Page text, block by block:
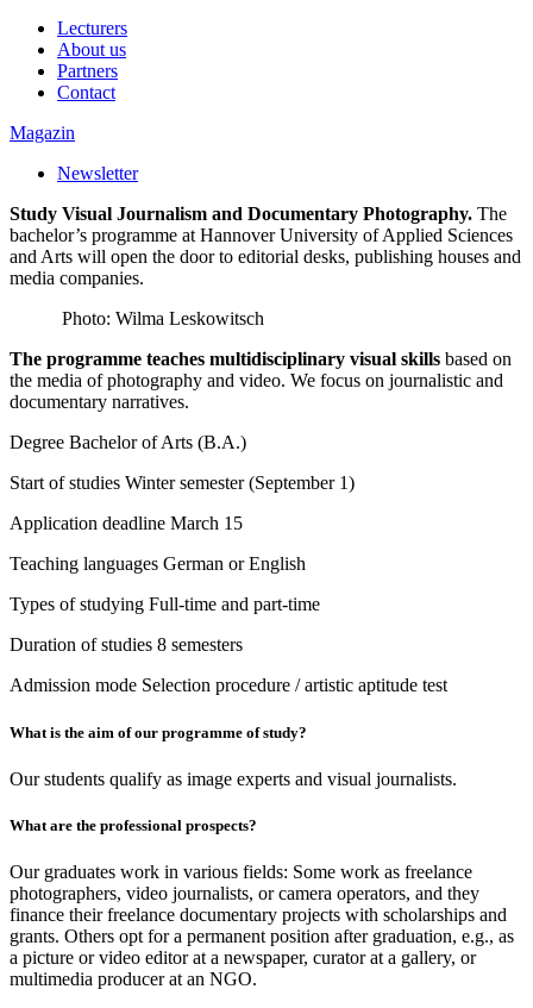
Lecturers
About us
Partners
Contact
Magazin
Newsletter
Study Visual Journalism and Documentary Photography. The
bachelor’s programme at Hannover University of Applied Sciences
and Arts will open the door to editorial desks, publishing houses and
media companies.
Photo: Wilma Leskowitsch
The programme teaches multidisciplinary visual skills based on
the media of photography and video. We focus on journalistic and
documentary narratives.
Degree Bachelor of Arts (B.A.)
Start of studies Winter semester (September 1)
Application deadline March 15
Teaching languages German or English
Types of studying Full-time and part-time
Duration of studies 8 semesters
Admission mode Selection procedure / artistic aptitude test
What is the aim of our programme of study?
Our students qualify as image experts and visual journalists.
What are the professional prospects?
Our graduates work in various fields: Some work as freelance
photographers, video journalists, or camera operators, and they
finance their freelance documentary projects with scholarships and
grants. Others opt for a permanent position after graduation, e.g., as
a picture or video editor at a newspaper, curator at a gallery, or
multimedia producer at an NGO.